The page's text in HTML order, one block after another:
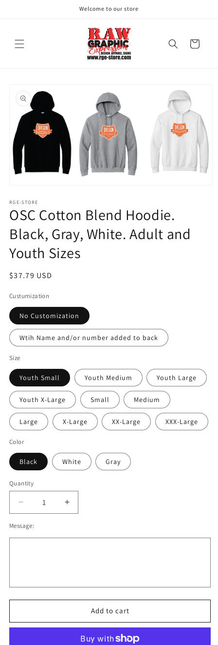
Welcome to our store
Cart
product
information
1
in
modal
RGE-STORE
OSC Cotton Blend Hoodie.
Black, Gray, White. Adult and
Youth Sizes
Regular
$37.79 USD
Custumization
No Customization
Wtih Name and/or number added to back
Size
Youth Small Youth Medium Youth Large
Youth X-Large Small Medium
Large X-Large XX-Large XXX-Large
Color
Black White Gray
Quantity
Decrease
quantity
for
OSC
Gray,
White.
Youth
Increase
quantity
OSC
Gray,
White.
Youth
Sizes
Message:
Add to cart